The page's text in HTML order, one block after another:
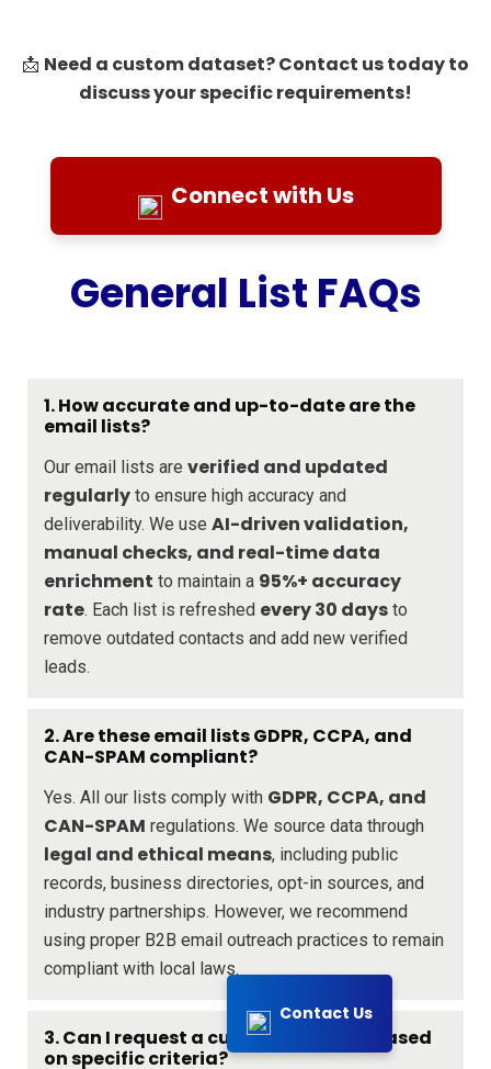
Contact Us
📩 Need a custom dataset? Contact us today to
discuss your specific requirements!
Connect with Us
General List FAQs
1. How accurate and up-to-date are the
email lists?
Our email lists are verified and updated
regularly to ensure high accuracy and
deliverability. We use AI-driven validation,
manual checks, and real-time data
enrichment to maintain a 95%+ accuracy
rate. Each list is refreshed every 30 days to
remove outdated contacts and add new verified
leads.
2. Are these email lists GDPR, CCPA, and
CAN-SPAM compliant?
Yes. All our lists comply with GDPR, CCPA, and
CAN-SPAM regulations. We source data through
legal and ethical means, including public
records, business directories, opt-in sources, and
industry partnerships. However, we recommend
using proper B2B email outreach practices to remain
compliant with local laws.
3. Can I request a custom email list based
on specific criteria?